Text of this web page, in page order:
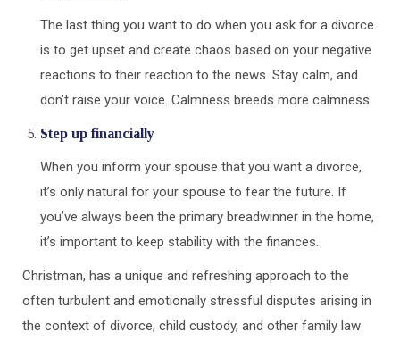
The last thing you want to do when you ask for a divorce
is to get upset and create chaos based on your negative
reactions to their reaction to the news. Stay calm, and
don’t raise your voice. Calmness breeds more calmness.
Step up financially
When you inform your spouse that you want a divorce,
it’s only natural for your spouse to fear the future. If
you’ve always been the primary breadwinner in the home,
it’s important to keep stability with the finances.
Christman, has a unique and refreshing approach to the
often turbulent and emotionally stressful disputes arising in
the context of divorce, child custody, and other family law